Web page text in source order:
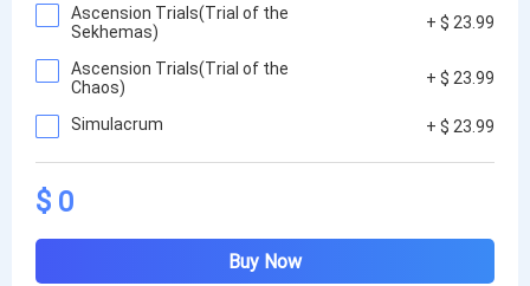
Ascension Trials(Trial of the
Sekhemas)
+ $ 23.99
Ascension Trials(Trial of the
Chaos)
+ $ 23.99
Simulacrum + $ 23.99
$ 0
Buy Now